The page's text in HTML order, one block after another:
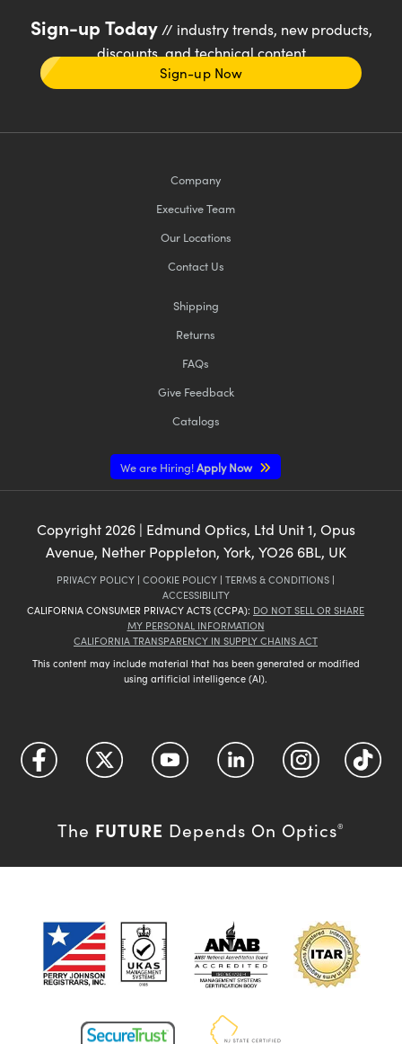
Sign-up Today// industry trends, new products,
discounts, and technical content
Sign-up Now
Company
Executive Team
Our Locations
Contact Us
Shipping
Returns
FAQs
Give Feedback
Catalogs
We are Hiring!Apply Now
Copyright2026| Edmund Optics, Ltd Unit 1, Opus
Avenue, Nether Poppleton, York, YO26 6BL, UK
PRIVACY POLICY | COOKIE POLICY | TERMS & CONDITIONS |
ACCESSIBILITY
CALIFORNIA CONSUMER PRIVACY ACTS (CCPA): DO NOT SELL OR SHARE
MY PERSONAL INFORMATION
CALIFORNIA TRANSPARENCY IN SUPPLY CHAINS ACT
This content may include material that has been generated or modified
using artificial intelligence (AI).
The FUTURE Depends On Optics®